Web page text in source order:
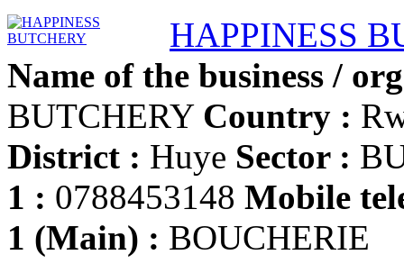
HAPPINESS
Name of the business /
BUTCHERY Country :
District : Huye Sector :
1 : 0788453148 Mobile
1 (Main) : BOUCHERIE